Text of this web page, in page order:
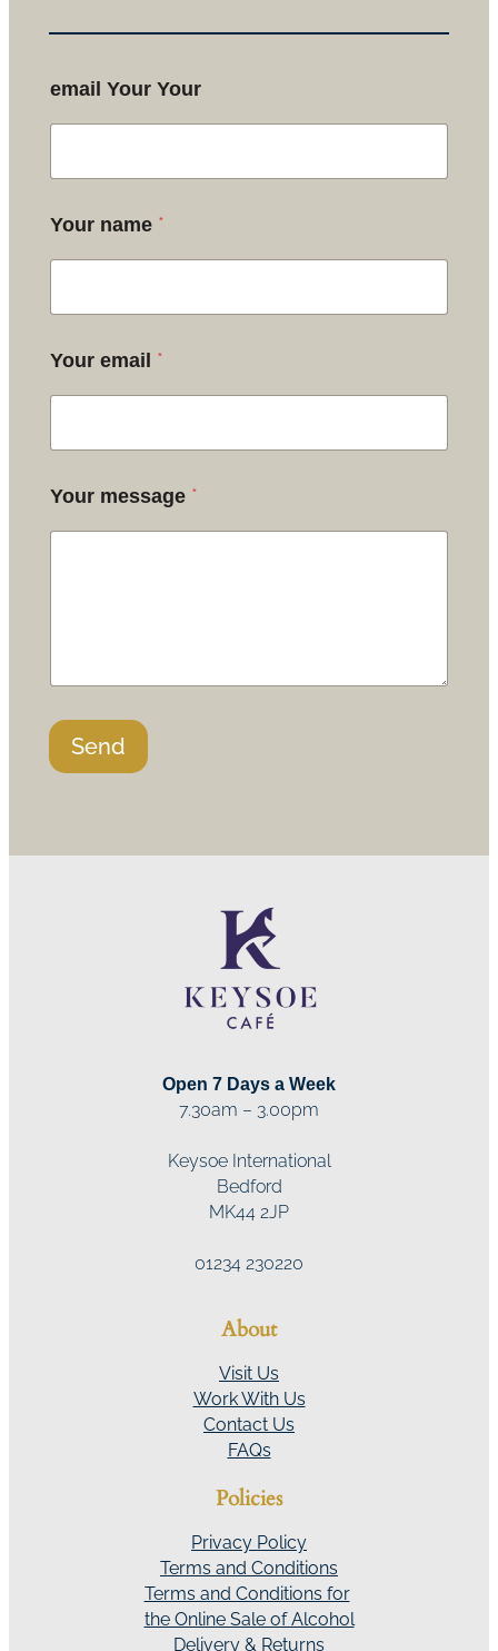
email Your Your
Your name *
Your email *
Your message *
Send
Open 7 Days a Week
7.30am – 3.00pm
Keysoe International
Bedford
MK44 2JP
01234 230220
About
Visit Us
Work With Us
Contact Us
FAQs
Policies
Privacy Policy
Terms and Conditions
Terms and Conditions for
the Online Sale of Alcohol
Delivery & Returns